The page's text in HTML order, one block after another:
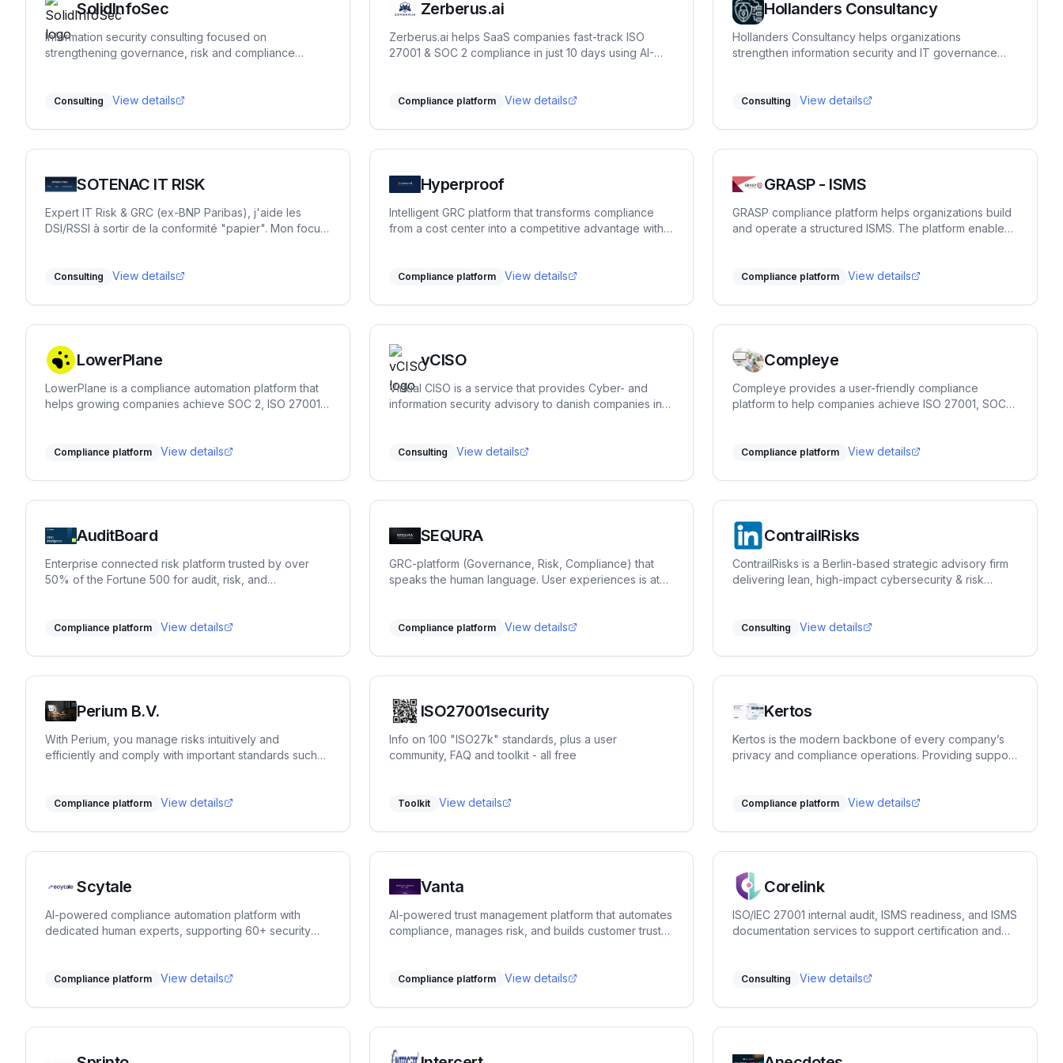
SolidInfoSec
Information security consulting focused on
strengthening governance, risk and compliance
readiness and build sustainable frameworks that
Consulting View details
Zerberus.ai
Zerberus.ai helps SaaS companies fast-track ISO
27001 & SOC 2 compliance in just 10 days using AI-
Compliance platform View details
Hollanders Consultancy
Hollanders Consultancy helps organizations
strengthen information security and IT governance
management, and secure cloud solutions.
Consulting View details
SOTENAC IT RISK
Expert IT Risk & GRC (ex-BNP Paribas), j'aide les
DSI/RSSI à sortir de la conformité "papier". Mon focus
"One Shot" pour transformer la GRC en levier de
Consulting View details
Hyperproof
Intelligent GRC platform that transforms compliance
from a cost center into a competitive advantage with
Compliance platform View details
GRASP - ISMS
GRASP compliance platform helps organizations build
and operate a structured ISMS. The platform enables
supports full compliance with ISO 27001 requirements.
Compliance platform View details
LowerPlane
LowerPlane is a compliance automation platform that
helps growing companies achieve SOC 2, ISO 27001,
Compliance platform View details
vCISO
Virtual CISO is a service that provides Cyber- and
information security advisory to danish companies in
enterprise, government, defense and academia.
Consulting View details
Compleye
Compleye provides a user-friendly compliance
platform to help companies achieve ISO 27001, SOC
Compliance platform View details
AuditBoard
Enterprise connected risk platform trusted by over
50% of the Fortune 500 for audit, risk, and
Compliance platform View details
SEQURA
GRC-platform (Governance, Risk, Compliance) that
speaks the human language. User experiences is at
Compliance platform View details
ContrailRisks
ContrailRisks is a Berlin-based strategic advisory firm
delivering lean, high-impact cybersecurity & risk
enhance operations—minimizing risks, reducing costs,
Consulting View details
Perium B.V.
With Perium, you manage risks intuitively and
efficiently and comply with important standards such
specific sector.
Compliance platform View details
ISO27001security
Info on 100 "ISO27k" standards, plus a user
community, FAQ and toolkit - all free
Toolkit View details
Kertos
Kertos is the modern backbone of every company’s
privacy and compliance operations. Providing support
Compliance Documentation and various Certification
similar. Our no-code SaaS solution connects to the
entire IT infrastructure, identifies compliance relevant
compliance workflows to get an organization
certification ready within weeks.
Compliance platform View details
Scytale
AI-powered compliance automation platform with
dedicated human experts, supporting 60+ security
Compliance platform View details
Vanta
AI-powered trust management platform that automates
compliance, manages risk, and builds customer trust
Compliance platform View details
Corelink
ISO/IEC 27001 internal audit, ISMS readiness, and ISMS
documentation services to support certification and
Consulting View details